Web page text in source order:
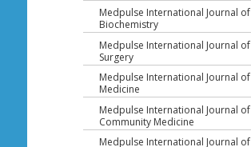
Medpulse International Journal of
Biochemistry
Medpulse International Journal of
Surgery
Medpulse International Journal of
Medicine
Medpulse International Journal of
Community Medicine
Medpulse International Journal of